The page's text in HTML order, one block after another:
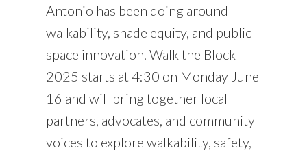
Antonio has been doing around
walkability, shade equity, and public
space innovation. Walk the Block
2025 starts at 4:30 on Monday June
16 and will bring together local
partners, advocates, and community
voices to explore walkability, safety,